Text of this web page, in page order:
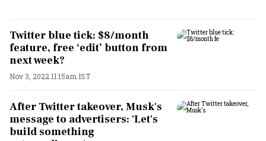
Twitter blue tick: $8/month
feature, free ‘edit’ button from
next week?
Nov 3, 2022 11:15am IST
After Twitter takeover, Musk's
message to advertisers: 'Let's
build something